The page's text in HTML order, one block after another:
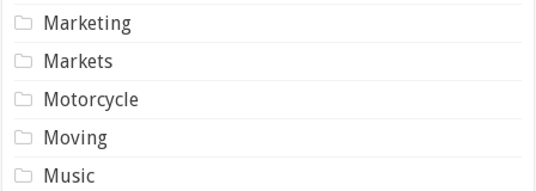
Marketing
Markets
Motorcycle
Moving
Music